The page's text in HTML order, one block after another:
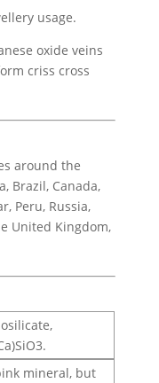
usage.
oxide veins
criss cross
around the
Brazil, Canada,
Peru, Russia,
United Kingdom,
mineral, but